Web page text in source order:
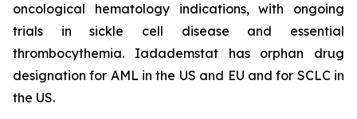
oncological hematology indications, with ongoing
trials in sickle cell disease and essential
thrombocythemia. Iadademstat has orphan drug
designation for AML in the US and EU and for SCLC in
the US.